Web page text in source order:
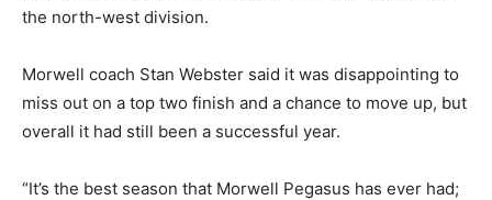
the north-west division.
Morwell coach Stan Webster said it was disappointing to
miss out on a top two finish and a chance to move up, but
overall it had still been a successful year.
“It’s the best season that Morwell Pegasus has ever had;